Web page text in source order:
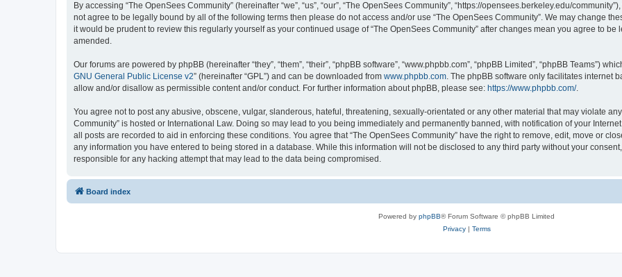
By accessing “The OpenSees Community” (hereinafter “we”, “us”, “our”, “The OpenSees Community”, “https://opensees.berkeley.edu/
not agree to be legally bound by all of the following terms then please do not access and/or use “The OpenSees Community”. We may change
it would be prudent to review this regularly yourself as your continued usage of “The OpenSees Community” after changes mean you agree to
amended.
Our forums are powered by phpBB (hereinafter “they”, “them”, “their”, “phpBB software”, “www.phpbb.com”, “phpBB Limited”, “phpBB Teams”)
GNU General Public License v2” (hereinafter “GPL”) and can be downloaded from www.phpbb.com. The phpBB software only facilitates internet
allow and/or disallow as permissible content and/or conduct. For further information about phpBB, please see: https://www.phpbb.com/.
You agree not to post any abusive, obscene, vulgar, slanderous, hateful, threatening, sexually-orientated or any other material that may violate
Community” is hosted or International Law. Doing so may lead to you being immediately and permanently banned, with notification of your
all posts are recorded to aid in enforcing these conditions. You agree that “The OpenSees Community” have the right to remove, edit, move or
any information you have entered to being stored in a database. While this information will not be disclosed to any third party without your
responsible for any hacking attempt that may lead to the data being compromised.
Board index
Powered by phpBB® Forum Software © phpBB Limited
Privacy| Terms